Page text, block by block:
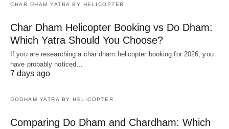
CHAR DHAM YATRA BY HELICOPTER
Char Dham Helicopter Booking vs Do Dham:
Which Yatra Should You Choose?
If you are researching a char dham helicopter booking for 2026, you
have probably noticed…
7 days ago
DODHAM YATRA BY HELICOPTER
Comparing Do Dham and Chardham: Which